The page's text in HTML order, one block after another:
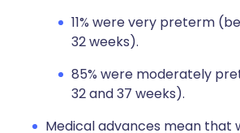
11% were very preterm
32 weeks).
85% were moderately
32 and 37 weeks).
Medical advances mean that